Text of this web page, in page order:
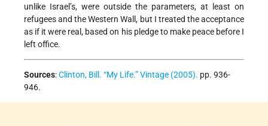
unlike Israel’s, were outside the parameters, at least on
refugees and the Western Wall, but I treated the acceptance
as if it were real, based on his pledge to make peace before I
left office.
Sources:Clinton, Bill. “My Life.” Vintage (2005). pp. 936-
946.